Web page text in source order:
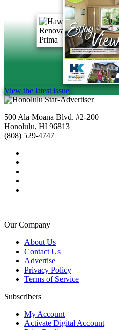
View the latest issue
500 Ala Moana Blvd. #2-200
Honolulu, HI 96813
(808) 529-4747
Our Company
About Us
Contact Us
Advertise
Privacy Policy
Terms of Service
Subscribers
My Account
Activate Digital Account